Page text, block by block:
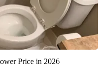
Price in 2026